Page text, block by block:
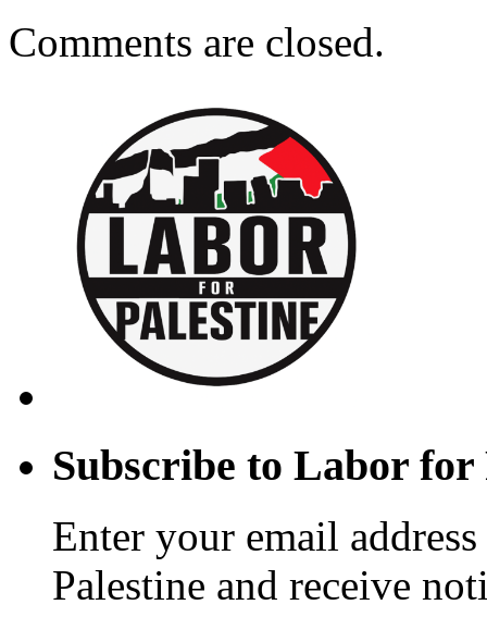
Comments are closed.
Subscribe to Labor
Enter your email
Palestine and receive